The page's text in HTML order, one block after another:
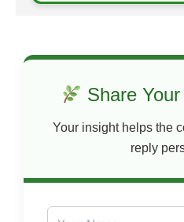
Share
Your insight helps the
reply